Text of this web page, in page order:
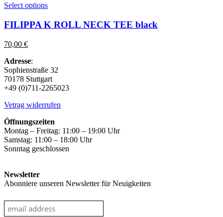
Select optionsThis
has
multiple
may
be
chosen
the
page
FILIPPA K ROLL NECK TEE black
70,00 €
Adresse:
Sophienstraße 32
70178 Stuttgart
+49 (0)711-2265023
Vetrag widerrufen
Öffnungszeiten
Montag – Freitag: 11:00 – 19:00 Uhr
Samstag: 11:00 – 18:00 Uhr
Sonntag geschlossen
Newsletter
Abonniere unseren Newsletter für Neuigkeiten